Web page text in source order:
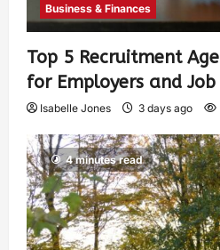
Business & Finances
Top 5 Recruitment
for Employers and Job
Isabelle Jones 3 days ago
4 minutes read